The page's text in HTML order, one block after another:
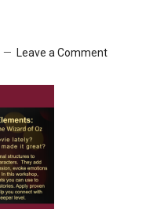
Leave a Comment